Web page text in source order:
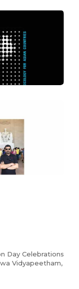
Day Celebrations
Vidyapeetham,